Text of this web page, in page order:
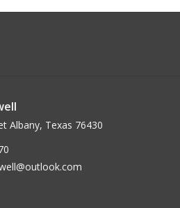
Albany, Texas 76430